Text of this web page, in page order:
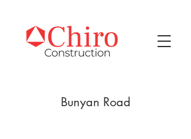
Bunyan Road